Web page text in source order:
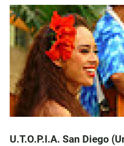
a
c
e
b
o
o
k
h
a
t
s
A
p
p
m
a
i
l
U.T.O.P.I.A. San Diego